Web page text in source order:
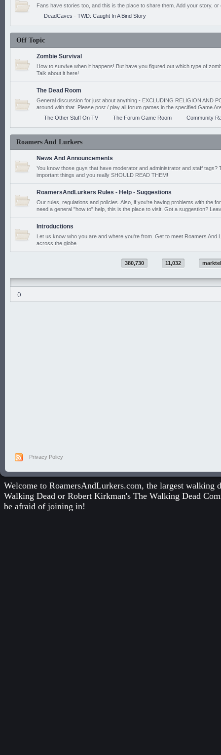
Fans have stories too, and this is the place to share them. Add your story, or
DeadCaves - TWD: Caught In A Bind Story
Off Topic
Zombie Survival
How to survive when it happens! But have you figured out which type of
Talk about it here!
The Dead Room
General discussion for just about anything - EXCLUDING RELIGION AND
around with that. Please post / play all forum games in the specified Game
The Other Stuff On TV
The Forum Game Room Community
Roamers And Lurkers
News And Announcements
You know those guys that have moderator and administrator and staff tags?
important things and you really SHOULD READ THEM!
RoamersAndLurkers Rules - Help - Suggestions
Our rules, regulations and policies. Also, if you're having problems with the
need a general "how to" help, this is the place to visit. Got a suggestion?
Introductions
Let us know who you are and where you're from. Get to meet Roamers And
across the globe.
380,730 11,032
()
Privacy Policy
Welcome to RoamersAndLurkers.com, the largest
Walking Dead or Robert Kirkman's The Walking Dead
be afraid of joining in!